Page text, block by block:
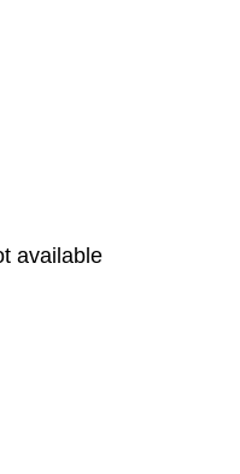
available